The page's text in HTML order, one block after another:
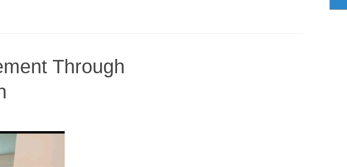
Through